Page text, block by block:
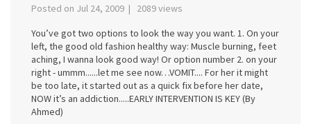
Posted on Jul 24, 2009 | 2089 views
You’ve got two options to look the way you want. 1. On your
left, the good old fashion healthy way: Muscle burning, feet
aching, I wanna look good way! Or option number 2. on your
right - ummm......let me see now…VOMIT.... For her it might
be too late, it started out as a quick fix before her date,
NOW it’s an addiction.....EARLY INTERVENTION IS KEY (By
Ahmed)